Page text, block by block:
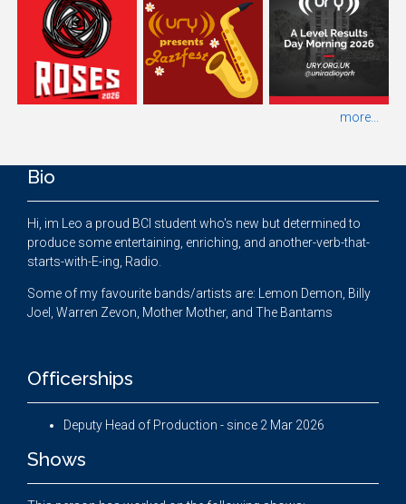
more...
Bio
Hi, im Leo a proud BCI student who's new but determined to
produce some entertaining, enriching, and another-verb-that-
starts-with-E-ing, Radio.
Some of my favourite bands/artists are: Lemon Demon, Billy
Joel, Warren Zevon, Mother Mother, and The Bantams
Officerships
Deputy Head of Production - since 2 Mar 2026
Shows